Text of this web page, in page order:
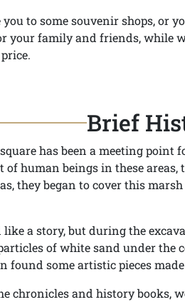
you to some souvenir shops, or
your family and friends, while
Brief
has been a meeting point
of human beings in these
they began to cover this
a story, but during the
of white sand under the
found some artistic pieces
chronicles and history books,